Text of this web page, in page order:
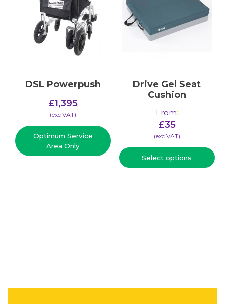
DSL Powerpush
£1,395
(​exc VAT)
Optimum Service
Area Only
Drive Gel Seat
Cushion
From:
£35
(​exc VAT)
Select options